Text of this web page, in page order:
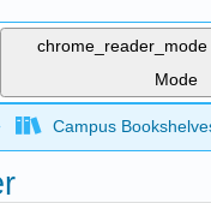
chrome_reader_mode
Mode
global
Campus